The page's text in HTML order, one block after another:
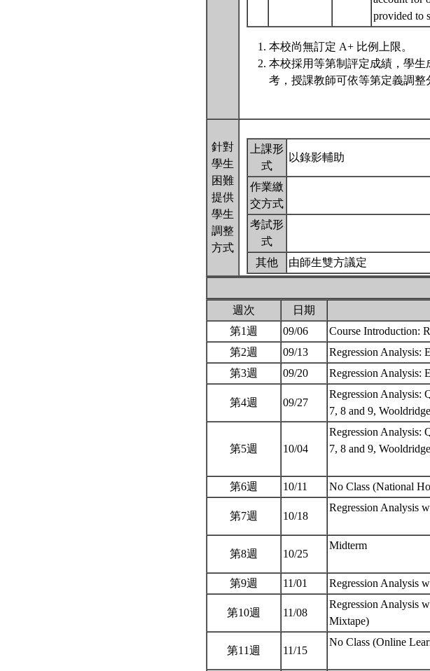
provided to
本校尚無訂定 A+ 比例上限。
本校採用等第制評定成績，學
考，授課教師可依等第定義調
針對
學生
困難
提供
學生
調整
方式
上課形
式
以錄影輔助
作業繳
交方式
考試形
式
其他
由師生雙方議定
週次
日期
第1週
09/06
Course Introduction:
第2週
09/13
Regression Analysis:
第3週
09/20 Regression Analysis:
第4週 09/27
Regression Analysis:
7, 8 and 9,
第5週 10/04
Regression Analysis:
7, 8 and 9,
第6週 10/11 No Class (National
第7週 10/18
Regression Analysis
第8週 10/25
Midterm
第9週 11/01 Regression Analysis
第10週 11/08
Regression Analysis
Mixtape)
第11週 11/15
No Class (Online